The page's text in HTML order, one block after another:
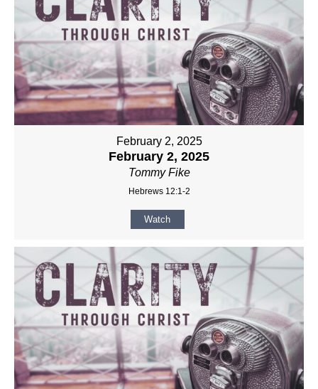
February 2, 2025
February 2, 2025
Tommy Fike
Hebrews 12:1-2
Watch